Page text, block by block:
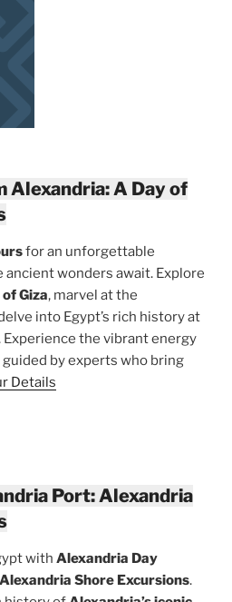
Alexandria: A Day of
for an unforgettable
ancient wonders await. Explore
Giza, marvel at the
into Egypt’s rich history at
Experience the vibrant energy
guided by experts who bring
Details
Port: Alexandria
with Alexandria Day
Alexandria Shore Excursions.